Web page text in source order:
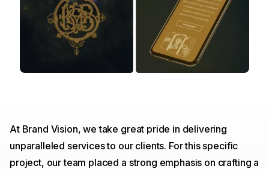
At Brand Vision, we take great pride in delivering
unparalleled services to our clients. For this specific
project, our team placed a strong emphasis on crafting a